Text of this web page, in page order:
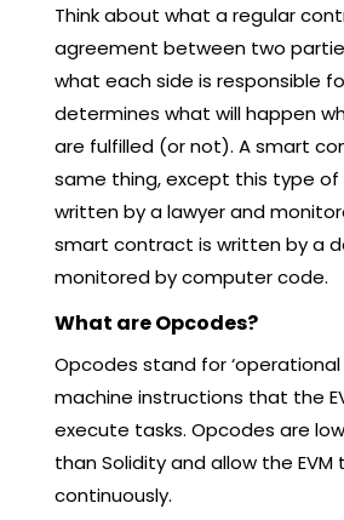
Think about what a regular
agreement between two
what each side is responsible
determines what will happen
are fulfilled (or not). A smart
same thing, except this type of
written by a lawyer and
smart contract is written by a
monitored by computer code.
What are Opcodes?
Opcodes stand for ‘operational
machine instructions that the
execute tasks. Opcodes are
than Solidity and allow the
continuously.